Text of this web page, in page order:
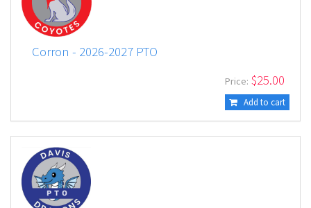
Corron - 2026-2027 PTO
Price: $25.00
Add to cart